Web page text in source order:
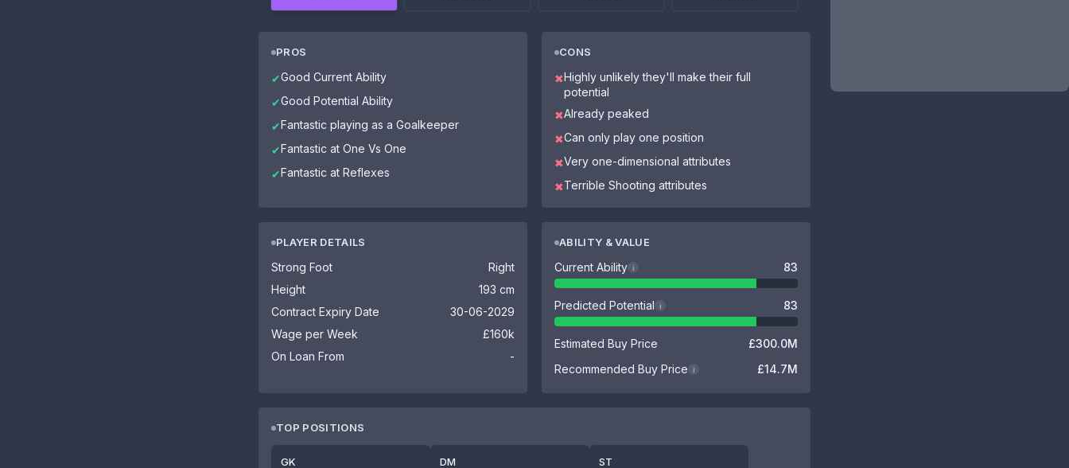
PROS
✔Good Current Ability
✔Good Potential Ability
✔Fantastic playing as a Goalkeeper
✔Fantastic at One Vs One
✔Fantastic at Reflexes
CONS
✖Highly unlikely they'll make their full
potential
✖Already peaked
✖Can only play one position
✖Very one-dimensional attributes
✖Terrible Shooting attributes
PLAYER DETAILS
Strong Foot
Right
Height
193 cm
Contract Expiry Date
30-06-2029
Wage per Week
£160k
On Loan From
-
ABILITY & VALUE
Current Ability i 83
Predicted Potential i 83
Estimated Buy Price
£300.0M
Recommended Buy Price
i £14.7M
TOP POSITIONS
GK DM ST